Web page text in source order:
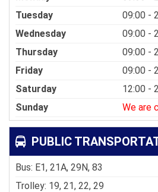
Tuesday
09:00 -
Wednesday
09:00 -
Thursday
09:00 -
Friday
09:00 -
Saturday
12:00 -
Sunday
We are
PUBLIC
Bus: E1, 21A, 29N, 83
Trolley: 19, 21, 22, 29